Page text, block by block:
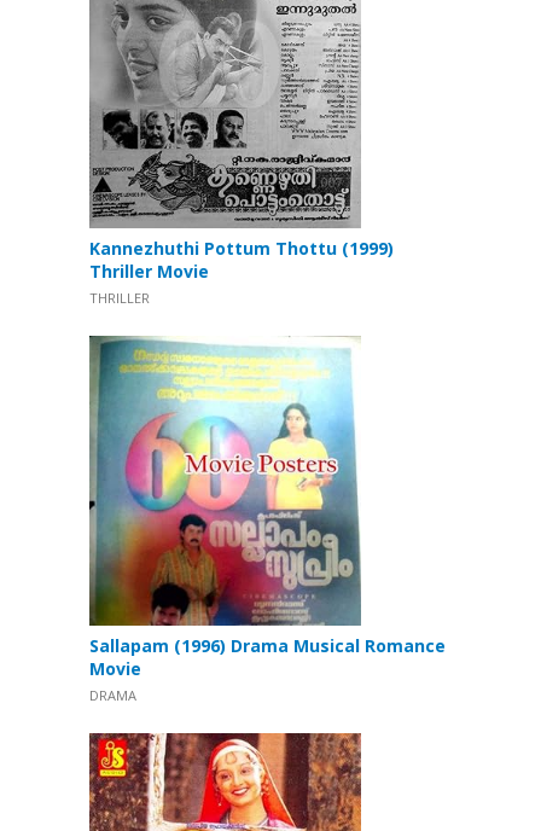
Kannezhuthi Pottum Thottu (1999)
Thriller Movie
THRILLER
Sallapam (1996) Drama Musical Romance
Movie
DRAMA